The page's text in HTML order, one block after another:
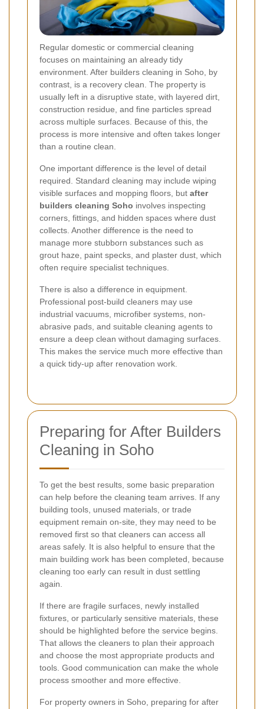
Regular domestic or commercial cleaning
focuses on maintaining an already tidy
environment. After builders cleaning in Soho, by
contrast, is a recovery clean. The property is
usually left in a disruptive state, with layered dirt,
construction residue, and fine particles spread
across multiple surfaces. Because of this, the
process is more intensive and often takes longer
than a routine clean.
One important difference is the level of detail
required. Standard cleaning may include wiping
visible surfaces and mopping floors, but after
builders cleaning Soho involves inspecting
corners, fittings, and hidden spaces where dust
collects. Another difference is the need to
manage more stubborn substances such as
grout haze, paint specks, and plaster dust, which
often require specialist techniques.
There is also a difference in equipment.
Professional post-build cleaners may use
industrial vacuums, microfiber systems, non-
abrasive pads, and suitable cleaning agents to
ensure a deep clean without damaging surfaces.
This makes the service much more effective than
a quick tidy-up after renovation work.
Preparing for After Builders
Cleaning in Soho
To get the best results, some basic preparation
can help before the cleaning team arrives. If any
building tools, unused materials, or trade
equipment remain on-site, they may need to be
removed first so that cleaners can access all
areas safely. It is also helpful to ensure that the
main building work has been completed, because
cleaning too early can result in dust settling
again.
If there are fragile surfaces, newly installed
fixtures, or particularly sensitive materials, these
should be highlighted before the service begins.
That allows the cleaners to plan their approach
and choose the most appropriate products and
tools. Good communication can make the whole
process smoother and more effective.
For property owners in Soho, preparing for after